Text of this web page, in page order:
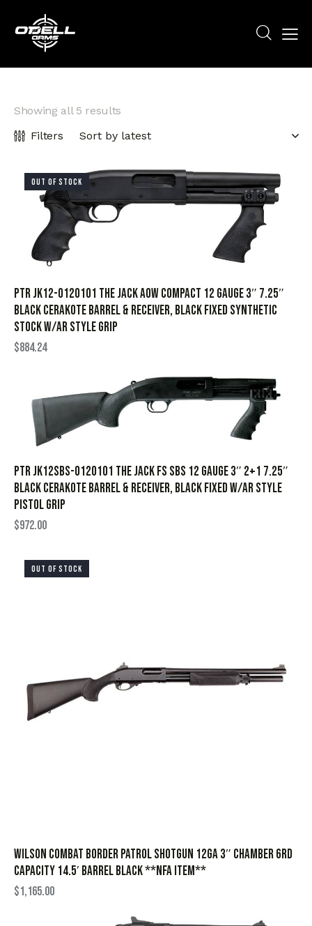
Showing all 5 results
Filters
OUT OF STOCK
PTR JK12-0120101 The Jack AOW Compact 12 Gauge 3″ 7.25″
Black Cerakote Barrel & Receiver, Black Fixed Synthetic
Stock w/AR style Grip
$884.24
PTR JK12SBS-0120101 The Jack FS SBS 12 Gauge 3″ 2+1 7.25″
Black Cerakote Barrel & Receiver, Black Fixed w/AR Style
Pistol Grip
$972.00
OUT OF STOCK
Wilson Combat Border Patrol Shotgun 12ga 3″ Chamber 6rd
Capacity 14.5′ Barrel Black **NFA Item**
$1,165.00